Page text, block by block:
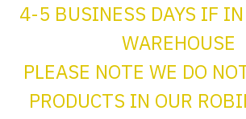
4-5 BUSINESS DAYS IF
WAREHOUSE
PLEASE NOTE WE DO
PRODUCTS IN OUR